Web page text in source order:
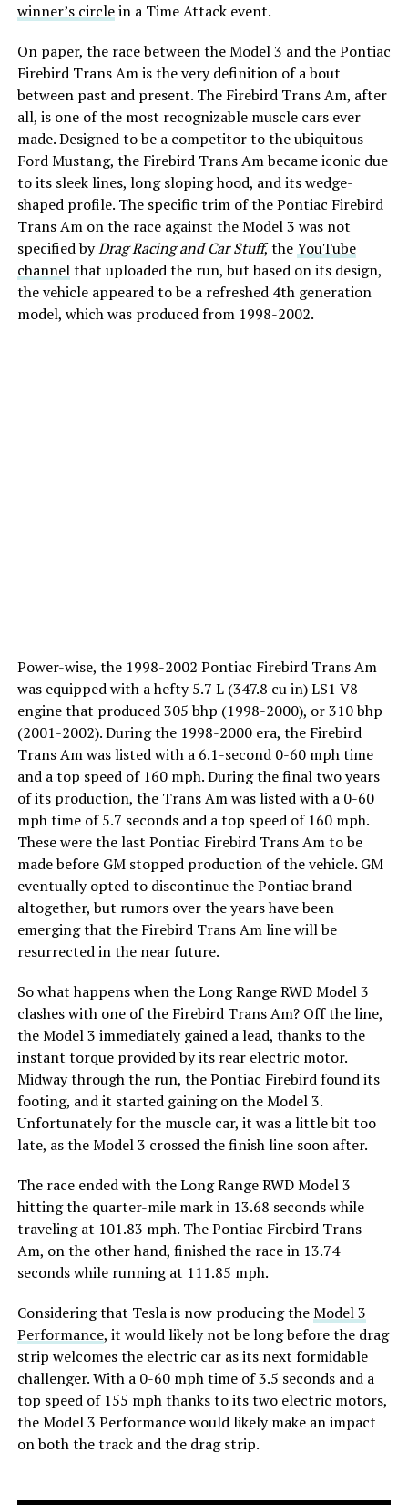
winner’s circlein a Time Attack event.
On paper, the race between the Model 3 and the Pontiac
Firebird Trans Am is the very definition of a bout
between past and present. The Firebird Trans Am, after
all, is one of the most recognizable muscle cars ever
made. Designed to be a competitor to the ubiquitous
Ford Mustang, the Firebird Trans Am became iconic due
to its sleek lines, long sloping hood, and its wedge-
shaped profile. The specific trim of the Pontiac Firebird
Trans Am on the race against the Model 3 was not
specified byDrag Racing and Car Stuff, theYouTube
channelthat uploaded the run, but based on its design,
the vehicle appeared to be a refreshed 4th generation
model, which was produced from 1998-2002.
Power-wise, the 1998-2002 Pontiac Firebird Trans Am
was equipped with a hefty 5.7 L (347.8 cu in) LS1 V8
engine that produced 305 bhp (1998-2000), or 310 bhp
(2001-2002). During the 1998-2000 era, the Firebird
Trans Am was listed with a 6.1-second 0-60 mph time
and a top speed of 160 mph. During the final two years
of its production, the Trans Am was listed with a 0-60
mph time of 5.7 seconds and a top speed of 160 mph.
These were the last Pontiac Firebird Trans Am to be
made before GM stopped production of the vehicle. GM
eventually opted to discontinue the Pontiac brand
altogether, but rumors over the years have been
emerging that the Firebird Trans Am line will be
resurrected in the near future.
So what happens when the Long Range RWD Model 3
clashes with one of the Firebird Trans Am? Off the line,
the Model 3 immediately gained a lead, thanks to the
instant torque provided by its rear electric motor.
Midway through the run, the Pontiac Firebird found its
footing, and it started gaining on the Model 3.
Unfortunately for the muscle car, it was a little bit too
late, as the Model 3 crossed the finish line soon after.
The race ended with the Long Range RWD Model 3
hitting the quarter-mile mark in 13.68 seconds while
traveling at 101.83 mph. The Pontiac Firebird Trans
Am, on the other hand, finished the race in 13.74
seconds while running at 111.85 mph.
Considering that Tesla is now producing theModel 3
Performance, it would likely not be long before the drag
strip welcomes the electric car as its next formidable
challenger. With a 0-60 mph time of 3.5 seconds and a
top speed of 155 mph thanks to its two electric motors,
the Model 3 Performance would likely make an impact
on both the track and the drag strip.